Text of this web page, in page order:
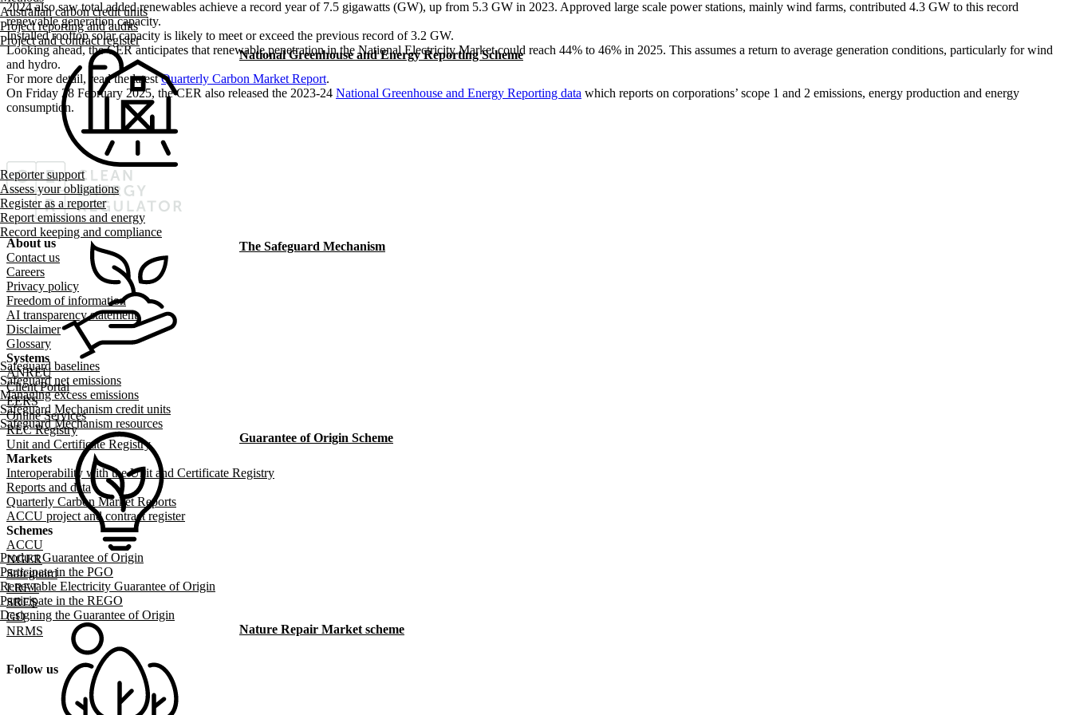
Australian carbon credit units
Project reporting and audits
Project and contract register
National Greenhouse and Energy Reporting Scheme
Reporter support
Assess your obligations
Register as a reporter
Report emissions and energy
Record keeping and compliance
The Safeguard Mechanism
Safeguard baselines
Safeguard net emissions
Managing excess emissions
Safeguard Mechanism credit units
Safeguard Mechanism resources
Guarantee of Origin Scheme
Product Guarantee of Origin
Participate in the PGO
Renewable Electricity Guarantee of Origin
Participate in the REGO
Designing the Guarantee of Origin
Nature Repair Market scheme
2024 also saw total added renewables achieve a record year of 7.5 gigawatts (GW), up from 5.3 GW in 2023. Approved large scale power stations, mainly wind farms, contributed 4.3 GW to this record
renewable generation capacity.
Installed rooftop solar capacity is likely to meet or exceed the previous record of 3.2 GW.
Looking ahead, the CER anticipates that renewable penetration in the National Electricity Market could reach 44% to 46% in 2025. This assumes a return to average generation conditions, particularly for wind
and hydro.
For more detail, read the latestQuarterly Carbon Market Report.
On Friday 28 February 2025, the CER also released the 2023-24 National Greenhouse and Energy Reporting data which reports on corporations’ scope 1 and 2 emissions, energy production and energy
consumption.
Follow us
Footer menu
About us
Contact us
Careers
Privacy policy
Freedom of information
AI transparency statement
Disclaimer
Glossary
Systems
ANREU
Client Portal
EERS
Online Services
REC Registry
Unit and Certificate Registry
Markets
Interoperability with the Unit and Certificate Registry
Reports and data
Quarterly Carbon Market Reports
ACCU project and contract register
Schemes
ACCU
NGER
Safeguard
LRET
SRES
GO
NRMS